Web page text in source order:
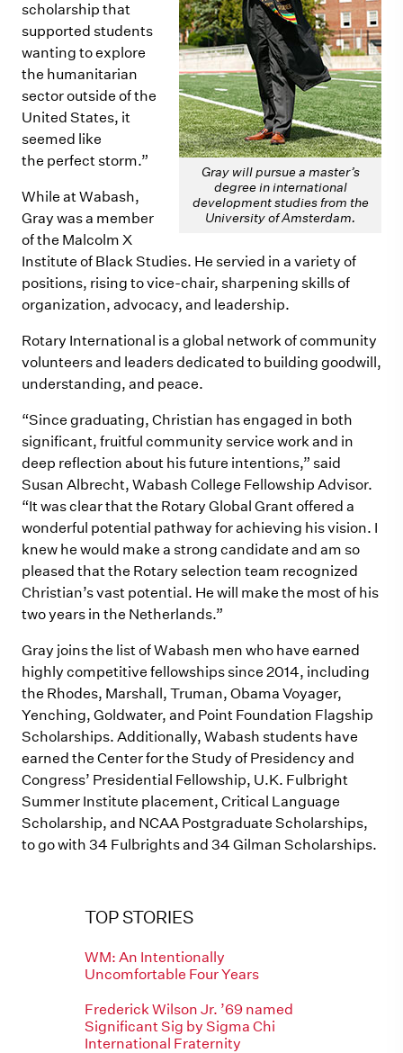
Gray will pursue a master’s
degree in international
development studies from the
University of Amsterdam.
scholarship that
supported students
wanting to explore
the humanitarian
sector outside of the
United States, it
seemed like
the perfect storm.”
While at Wabash,
Gray was a member
of the Malcolm X
Institute of Black Studies. He servied in a variety of
positions, rising to vice-chair, sharpening skills of
organization, advocacy, and leadership.
Rotary International is a global network of community
volunteers and leaders dedicated to building goodwill,
understanding, and peace.
“Since graduating, Christian has engaged in both
significant, fruitful community service work and in
deep reflection about his future intentions,” said
Susan Albrecht, Wabash College Fellowship Advisor.
“It was clear that the Rotary Global Grant offered a
wonderful potential pathway for achieving his vision. I
knew he would make a strong candidate and am so
pleased that the Rotary selection team recognized
Christian’s vast potential. He will make the most of his
two years in the Netherlands.”
Gray joins the list of Wabash men who have earned
highly competitive fellowships since 2014, including
the Rhodes, Marshall, Truman, Obama Voyager,
Yenching, Goldwater, and Point Foundation Flagship
Scholarships. Additionally, Wabash students have
earned the Center for the Study of Presidency and
Congress’ Presidential Fellowship, U.K. Fulbright
Summer Institute placement, Critical Language
Scholarship, and NCAA Postgraduate Scholarships,
to go with 34 Fulbrights and 34 Gilman Scholarships.
TOP STORIES
WM: An Intentionally
Uncomfortable Four Years
Frederick Wilson Jr. ’69 named
Significant Sig by Sigma Chi
International Fraternity